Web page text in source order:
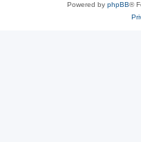
Powered by phpBB®